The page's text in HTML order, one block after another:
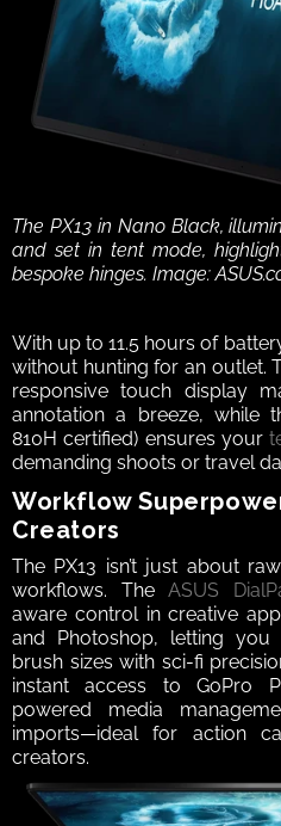
The PX13 in Nano Black,
and set in tent mode,
bespoke hinges. Image:
With up to 11.5 hours of
without hunting for an outlet.
responsive touch display
annotation a breeze, while
810H certified) ensures your
demanding shoots or travel
Workflow
Creators
The PX13 isn’t just about
workflows. The ASUS
aware control in creative
and Photoshop, letting
brush sizes with sci-fi
instant access to GoPro
powered media
imports—ideal for action
creators.